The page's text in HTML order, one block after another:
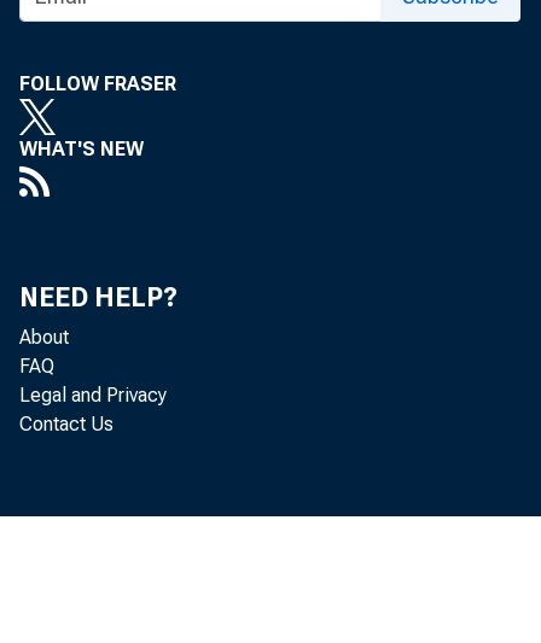
FOLLOW FRASER
WHAT'S NEW
NEED HELP?
About
FAQ
Legal and Privacy
Contact Us